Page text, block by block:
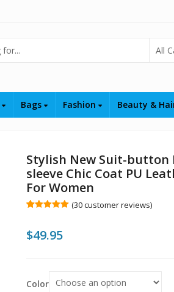
Bags Fashion Beauty &
Stylish New Suit-button
sleeve Chic Coat PU
For Women
based on
customer
(30customer reviews)
$49.95
Color